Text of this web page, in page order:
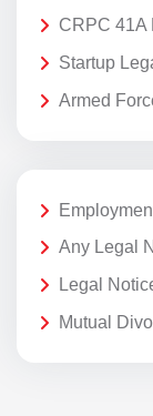
CRPC 41A
Startup
Armed
Any Legal
Legal
Mutual